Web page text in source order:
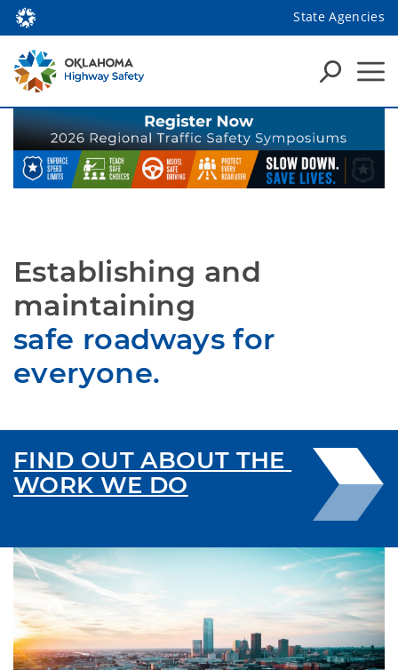
State Agencies
Establishing and
maintaining
safe roadways for
everyone.
FIND OUT ABOUT THE
WORK WE DO